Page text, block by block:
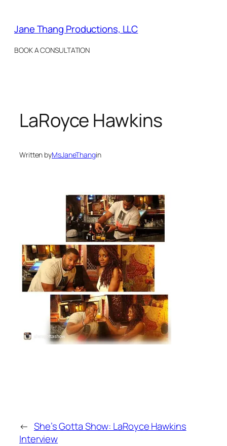
content
Jane Thang Productions, LLC
BOOK A CONSULTATION
LaRoyce Hawkins
Written byMsJaneThangin
← She’s Gotta Show: LaRoyce Hawkins
Interview